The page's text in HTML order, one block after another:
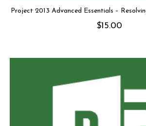
Project 2013 Advanced Essentials –
$15.00